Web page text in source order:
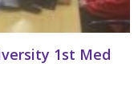
1st Med